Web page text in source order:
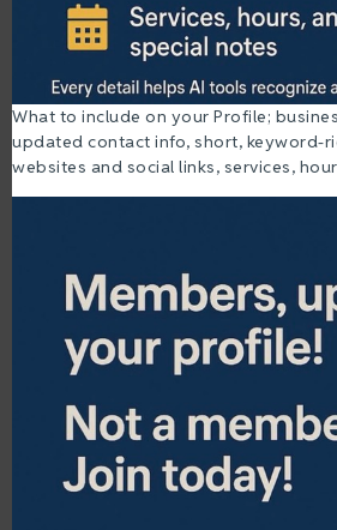
What to include on your Profile;
updated contact info, short, keyword-
websites and social links, services,